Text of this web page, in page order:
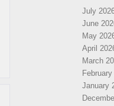
July
June
May
April
March
January